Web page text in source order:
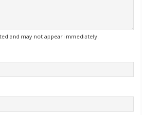
and may not appear immediately.